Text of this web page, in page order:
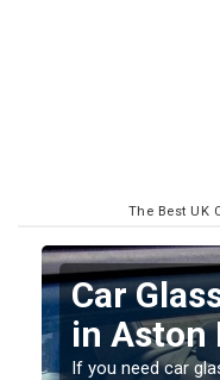
The Best UK
Screen
If you have